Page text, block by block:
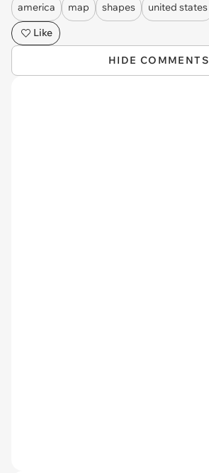
america map shapes
united states
Like
HIDE COMMENTS